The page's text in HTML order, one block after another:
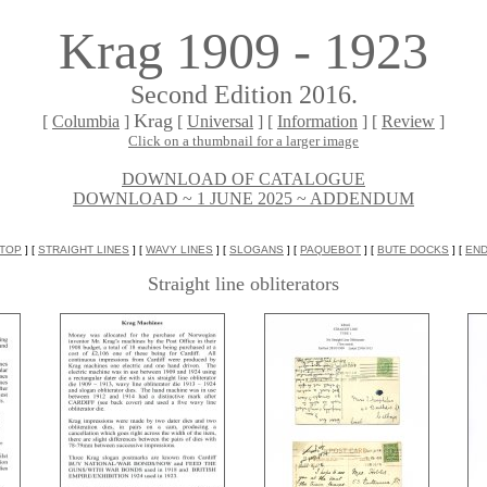
Krag 1909 - 1923
Second Edition 2016.
[ Columbia ] Krag [ Universal ] [ Information ] [ Review ]
Click on a thumbnail for a larger image
DOWNLOAD OF CATALOGUE
DOWNLOAD ~ 1 JUNE 2025 ~ ADDENDUM
TOP ] [ STRAIGHT LINES ] [ WAVY LINES ] [ SLOGANS ] [ PAQUEBOT ] [ BUTE DOCKS ] [ END
Straight line obliterators